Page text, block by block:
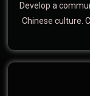
Develop a
Chinese culture.